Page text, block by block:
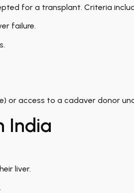
for a transplant. Criteria
failure.
or access to a cadaver donor
India
liver.